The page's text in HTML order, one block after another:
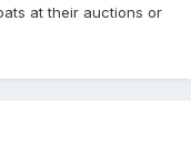
at their auctions or